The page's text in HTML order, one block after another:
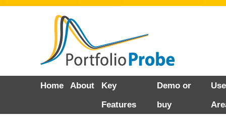
Home About
Key
Features
Demo or
buy